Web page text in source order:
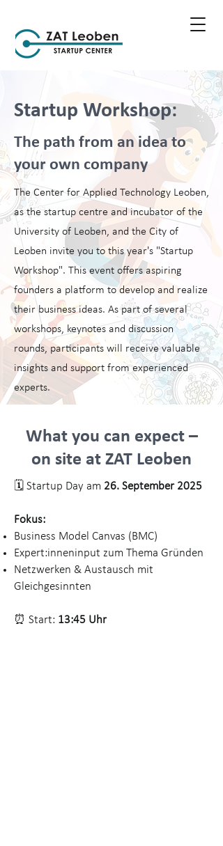
Startup Workshop:
The path from an idea to
your own company
The Center for Applied Technology Leoben,
as the startup centre and incubator of the
University of Leoben, and the City of
Leoben invite you to this year's "Startup
Workshop". This event offers aspiring
founders a platform to develop and realize
their business ideas. As part of several
workshops, keynotes and discussion
rounds, participants will receive valuable
insights and support from experienced
experts.
What you can expect –
on site at ZAT Leoben
🗓️ Startup Day am 26. September 2025
Fokus:
Business Model Canvas (BMC)
Expert:inneninput zum Thema Gründen
Netzwerken & Austausch mit
Gleichgesinnten
⏰ Start: 13:45 Uhr